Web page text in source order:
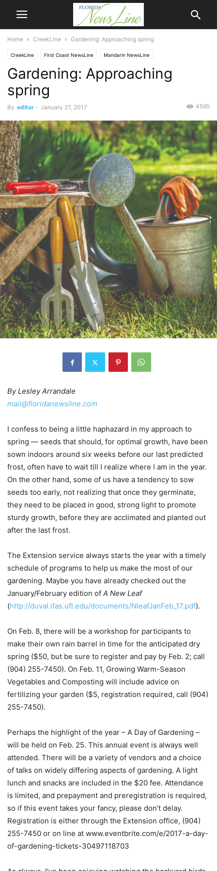
Home CreekLine Gardening: Approaching spring
CreekLine First Coast NewsLine Mandarin NewsLine
Gardening: Approaching
spring
By editor - January 27, 2017 4595
By Lesley Arrandale
mail@floridanewsline.com
I confess to being a little haphazard in my approach to
spring — seeds that should, for optimal growth, have been
sown indoors around six weeks before our last predicted
frost, often have to wait till I realize where I am in the year.
On the other hand, some of us have a tendency to sow
seeds too early, not realizing that once they germinate,
they need to be placed in good, strong light to promote
sturdy growth, before they are acclimated and planted out
after the last frost.
The Extension service always starts the year with a timely
schedule of programs to help us make the most of our
gardening. Maybe you have already checked out the
January/February edition of A New Leaf
(http://duval.ifas.ufl.edu/documents/NleafJanFeb_17.pdf).
On Feb. 8, there will be a workshop for participants to
make their own rain barrel in time for the anticipated dry
spring ($50, but be sure to register and pay by Feb. 2; call
(904) 255-7450). On Feb. 11, Growing Warm-Season
Vegetables and Composting will include advice on
fertilizing your garden ($5, registration required, call (904)
255-7450).
Perhaps the highlight of the year – A Day of Gardening –
will be held on Feb. 25. This annual event is always well
attended. There will be a variety of vendors and a choice
of talks on widely differing aspects of gardening. A light
lunch and snacks are included in the $20 fee. Attendance
is limited, and prepayment and preregistration is required,
so if this event takes your fancy, please don’t delay.
Registration is either through the Extension office, (904)
255-7450 or on line at www.eventbrite.com/e/2017-a-day-
of-gardening-tickets-30497118703